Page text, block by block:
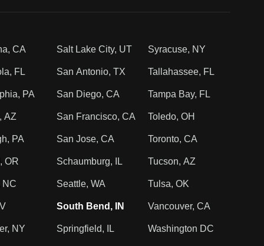
CA
FL
PA
AZ
PA
OR
NC
NY
Salt Lake City, UT
San Antonio, TX
San Diego, CA
San Francisco, CA
San Jose, CA
Schaumburg, IL
Seattle, WA
South Bend, IN
Springfield, IL
Syracuse, NY
Tallahassee, FL
Tampa Bay, FL
Toledo, OH
Toronto, CA
Tucson, AZ
Tulsa, OK
Vancouver, CA
Washington DC